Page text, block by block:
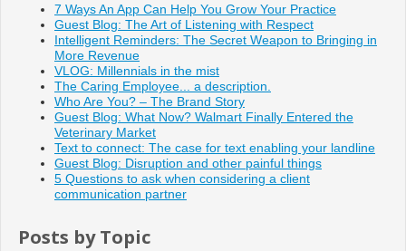
7 Ways An App Can Help You Grow Your Practice
Guest Blog: The Art of Listening with Respect
Intelligent Reminders: The Secret Weapon to Bringing in
More Revenue
VLOG: Millennials in the mist
The Caring Employee... a description.
Who Are You? – The Brand Story
Guest Blog: What Now? Walmart Finally Entered the
Veterinary Market
Text to connect: The case for text enabling your landline
Guest Blog: Disruption and other painful things
5 Questions to ask when considering a client
communication partner
Posts by Topic